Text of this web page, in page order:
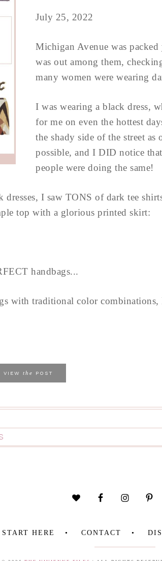
July 25, 2022
Michigan Avenue was packed
was out among them,
many women were wearing
I was wearing a black dress,
for me on even the hottest
the shady side of the street as
possible, and I DID notice
people were doing the same!
I saw TONS of dark tee
top with a glorious printed skirt:
handbags...
with traditional color combinations,
VIEW the POST
START HERE CONTACT